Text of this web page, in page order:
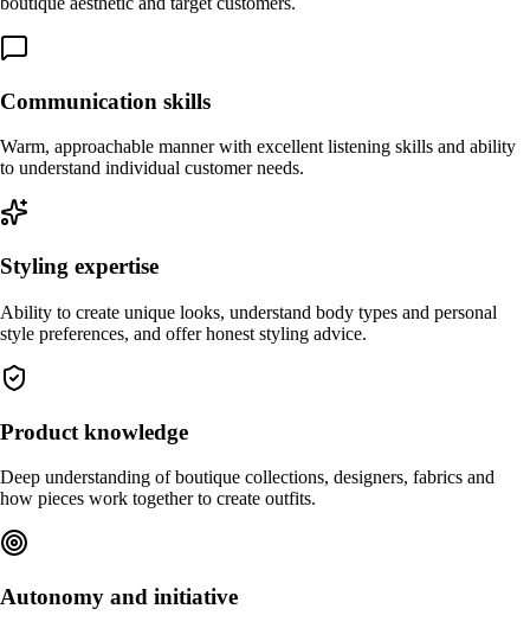
Communication skills
Warm, approachable manner with excellent listening skills and ability
to understand individual customer needs.
Styling expertise
Ability to create unique looks, understand body types and personal
style preferences, and offer honest styling advice.
Product knowledge
Deep understanding of boutique collections, designers, fabrics and
how pieces work together to create outfits.
Autonomy and initiative